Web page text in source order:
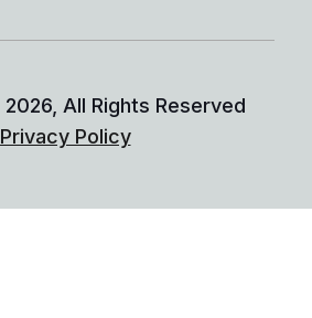
2026 , All Rights Reserved
Privacy Policy